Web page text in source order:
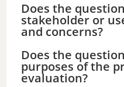
Does the
stakeholder or
and concerns?
Does the
purposes of the
evaluation?